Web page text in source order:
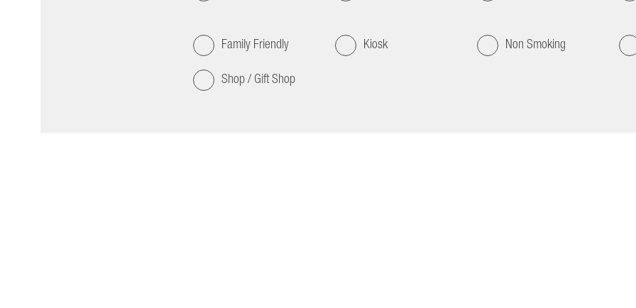
Family Friendly
Kiosk Non Smoking
Shop / Gift Shop